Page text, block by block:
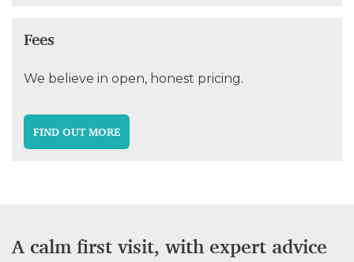
Fees
We believe in open, honest pricing.
FIND OUT MORE
A calm first visit, with expert advice